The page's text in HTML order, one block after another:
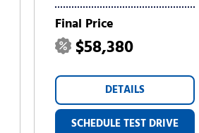
Final Price
$58,380
DETAILS
SCHEDULE TEST DRIVE